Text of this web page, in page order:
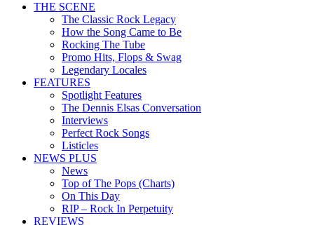
THE SCENE
The Classic Rock Legacy
How the Song Came to Be
Rocking The Tube
Promo Hits, Flops & Swag
Legendary Locales
FEATURES
Spotlight Features
The Dennis Elsas Conversation
Interviews
Perfect Rock Songs
Listicles
NEWS PLUS
News
Top of The Pops (Charts)
On This Day
RIP – Rock In Perpetuity
REVIEWS